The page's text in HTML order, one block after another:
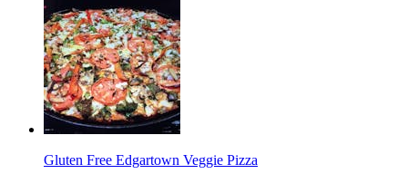
Gluten Free Edgartown Veggie Pizza